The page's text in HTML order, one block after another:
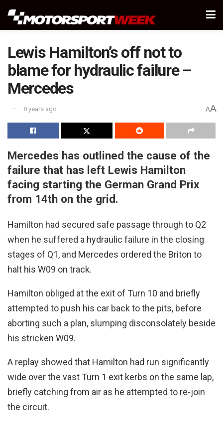
Lewis Hamilton’s off not to
blame for hydraulic failure –
Mercedes
8 years ago AA
Mercedes has outlined the cause of the
failure that has left Lewis Hamilton
facing starting the German Grand Prix
from 14th on the grid.
Hamilton had secured safe passage through to Q2
when he suffered a hydraulic failure in the closing
stages of Q1, and Mercedes ordered the Briton to
halt his W09 on track.
Hamilton obliged at the exit of Turn 10 and briefly
attempted to push his car back to the pits, before
aborting such a plan, slumping disconsolately beside
his stricken W09.
A replay showed that Hamilton had run significantly
wide over the vast Turn 1 exit kerbs on the same lap,
briefly catching from air as he attempted to re-join
the circuit.